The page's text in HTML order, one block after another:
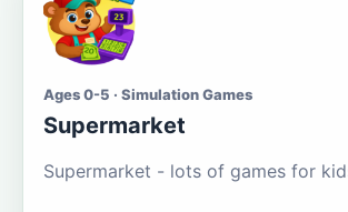
Ages 0-5 · Simulation Games
Supermarket
Supermarket - lots of games for